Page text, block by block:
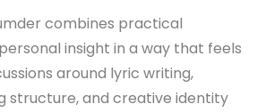
combines practical
insight in a way that feels
around lyric writing,
structure, and creative identity